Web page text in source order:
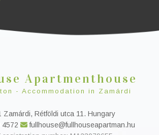
Apartmenthouse
- Accommodation in Zamárdi
Zamárdi, Rétföldi utca 11. Hungary
4572
fullhouse@fullhouseapartman.hu